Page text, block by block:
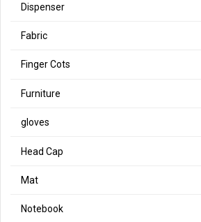
Dispenser
Fabric
Finger Cots
Furniture
gloves
Head Cap
Mat
Notebook